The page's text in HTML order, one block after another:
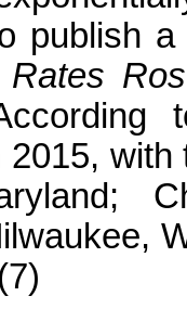
publish
Rates